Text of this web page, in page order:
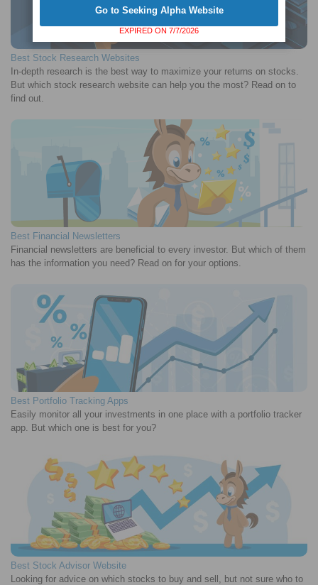
Best Stock Research Websites
In-depth research is the best way to maximize your returns on stocks.
But which stock research website can help you the most? Read on to
find out.
Best Financial Newsletters
Financial newsletters are beneficial to every investor. But which of them
has the information you need? Read on for your options.
Best Portfolio Tracking Apps
Easily monitor all your investments in one place with a portfolio tracker
app. But which one is best for you?
Best Stock Advisor Website
Looking for advice on which stocks to buy and sell, but not sure who to
Go to Seeking Alpha Website
EXPIRED ON 7/7/2026